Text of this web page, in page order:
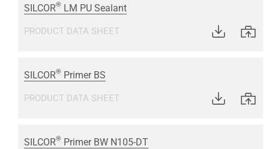
SILCOR® LM PU Sealant
PRODUCT DATA SHEET
SILCOR® Primer BS
PRODUCT DATA SHEET
SILCOR® Primer BW N105-DT